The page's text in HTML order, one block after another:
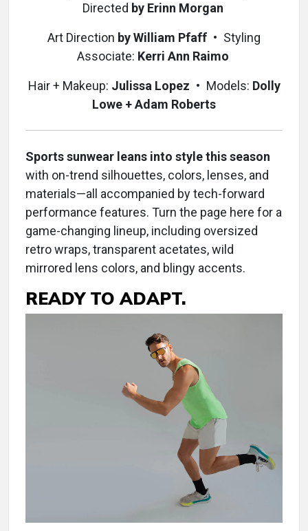
Directed by Erinn Morgan
Art Direction by William Pfaff • Styling
Associate: Kerri Ann Raimo
Hair + Makeup: Julissa Lopez • Models: Dolly
Lowe + Adam Roberts
Sports sunwear leans into style this season
with on-trend silhouettes, colors, lenses, and
materials—all accompanied by tech-forward
performance features. Turn the page here for a
game-changing lineup, including oversized
retro wraps, transparent acetates, wild
mirrored lens colors, and blingy accents.
READY TO ADAPT.